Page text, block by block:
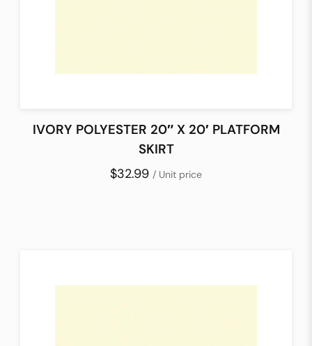
IVORY POLYESTER 20″ X 20′ PLATFORM
SKIRT
$32.99 / Unit price